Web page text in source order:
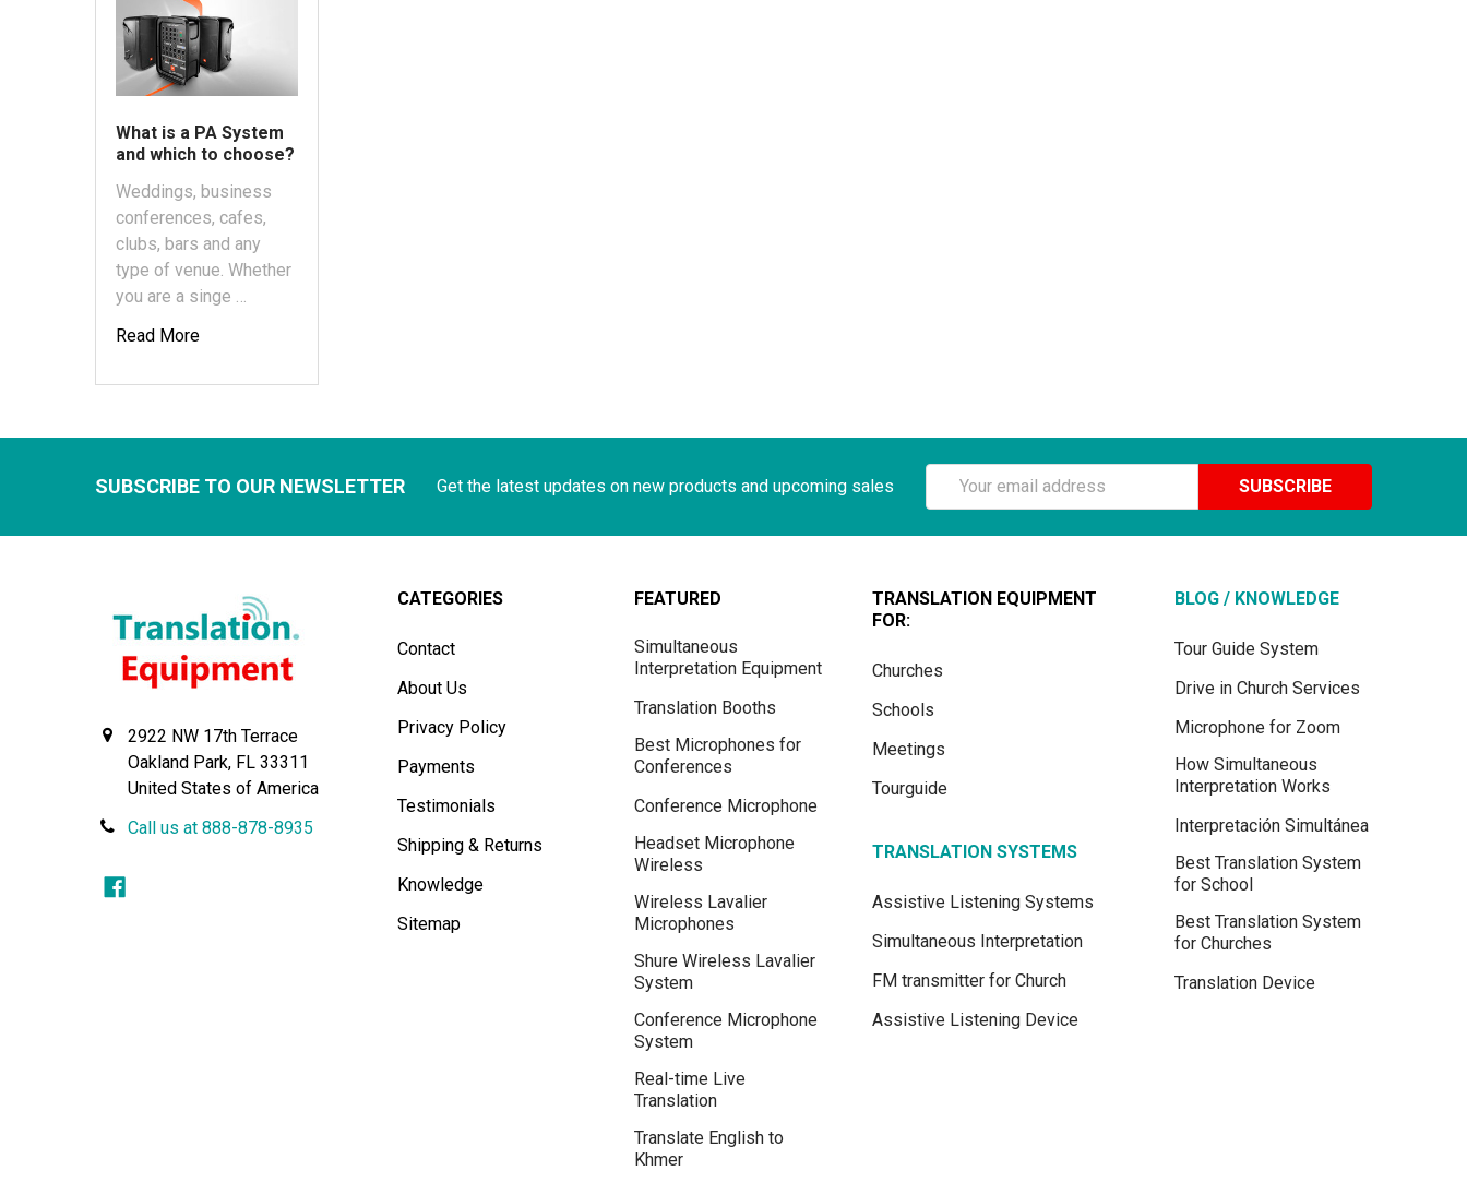
What is a PA System
and which to choose?
Weddings, business
conferences, cafes,
clubs, bars and any
type of venue. Whether
you are a singe …
Read More
SUBSCRIBE TO OUR NEWSLETTER Get the latest updates on new products and upcoming sales
Email
Address
2922 NW 17th Terrace
Oakland Park, FL 33311
United States of America
Call us at 888-878-8935
CATEGORIES
Contact
About Us
Privacy Policy
Payments
Testimonials
Shipping & Returns
Knowledge
Sitemap
FEATURED
Simultaneous
Interpretation Equipment
Translation Booths
Best Microphones for
Conferences
Conference Microphone
Headset Microphone
Wireless
Wireless Lavalier
Microphones
Shure Wireless Lavalier
System
Conference Microphone
System
Real-time Live
Translation
Translate English to
Khmer
TRANSLATION EQUIPMENT
FOR:
Churches
Schools
Meetings
Tourguide
TRANSLATION SYSTEMS
Assistive Listening Systems
Simultaneous Interpretation
FM transmitter for Church
Assistive Listening Device
BLOG / KNOWLEDGE
Tour Guide System
Drive in Church Services
Microphone for Zoom
How Simultaneous
Interpretation Works
Interpretación Simultánea
Best Translation System
for School
Best Translation System
for Churches
Translation Device